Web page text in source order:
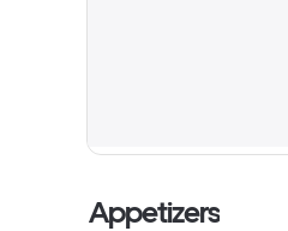
Appetizers